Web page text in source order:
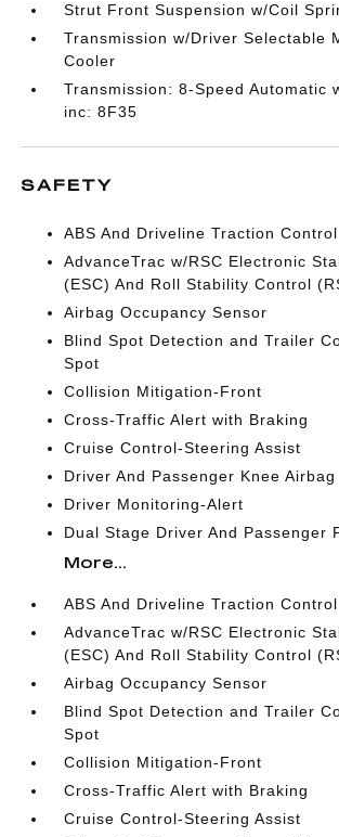
Strut Front Suspension w/Coil
Transmission w/Driver Selectable
Cooler
Transmission: 8-Speed Automatic
inc: 8F35
SAFETY
ABS And Driveline Traction Control
AdvanceTrac w/RSC Electronic
(ESC) And Roll Stability Control
Airbag Occupancy Sensor
Blind Spot Detection and Trailer
Spot
Collision Mitigation-Front
Cross-Traffic Alert with Braking
Cruise Control-Steering Assist
Driver And Passenger Knee Airbag
Driver Monitoring-Alert
Dual Stage Driver And Passenger
More...
ABS And Driveline Traction Control
AdvanceTrac w/RSC Electronic
(ESC) And Roll Stability Control
Airbag Occupancy Sensor
Blind Spot Detection and Trailer
Spot
Collision Mitigation-Front
Cross-Traffic Alert with Braking
Cruise Control-Steering Assist